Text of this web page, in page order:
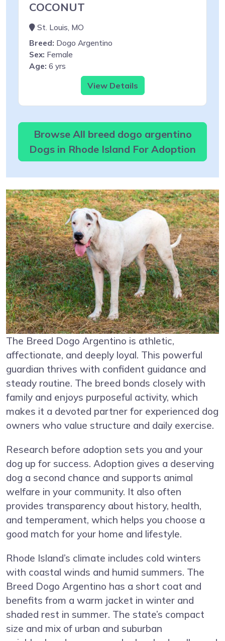
COCONUT
St. Louis, MO
Breed: Dogo Argentino
Sex: Female
Age: 6 yrs
View Details
Browse All breed dogo argentino
Dogs in Rhode Island For Adoption
The Breed Dogo Argentino is athletic,
affectionate, and deeply loyal. This powerful
guardian thrives with confident guidance and
steady routine. The breed bonds closely with
family and enjoys purposeful activity, which
makes it a devoted partner for experienced dog
owners who value structure and daily exercise.
Research before adoption sets you and your
dog up for success. Adoption gives a deserving
dog a second chance and supports animal
welfare in your community. It also often
provides transparency about history, health,
and temperament, which helps you choose a
good match for your home and lifestyle.
Rhode Island’s climate includes cold winters
with coastal winds and humid summers. The
Breed Dogo Argentino has a short coat and
benefits from a warm jacket in winter and
shaded rest in summer. The state’s compact
size and mix of urban and suburban